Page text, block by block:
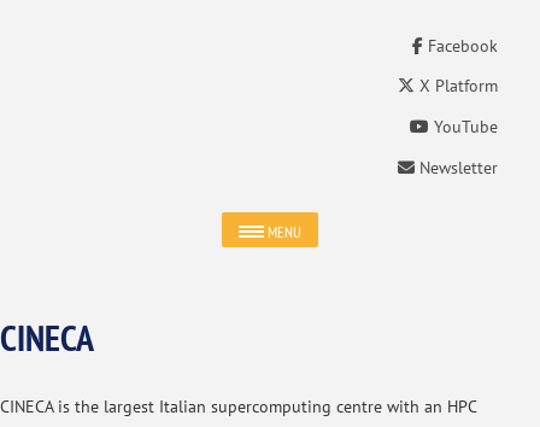
Facebook
X Platform
YouTube
Newsletter
MENU
CINECA
CINECA is the largest Italian supercomputing centre with an HPC